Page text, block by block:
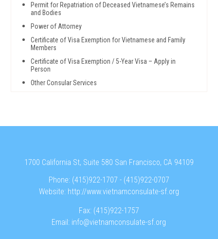
Permit for Repatriation of Deceased Vietnamese’s Remains
and Bodies
Power of Attorney
Certificate of Visa Exemption for Vietnamese and Family
Members
Certificate of Visa Exemption / 5-Year Visa – Apply in
Person
Other Consular Services
1700 California St, Suite 580 San Francisco, CA 94109
Phone: (415)922-1707 - (415)922-0707
Website: http://www.vietnamconsulate-sf.org
Fax: (415)922-1757
Email: info@vietnamconsulate-sf.org